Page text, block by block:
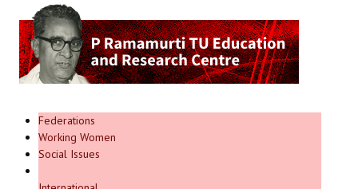
Federations
Working Women
Social Issues